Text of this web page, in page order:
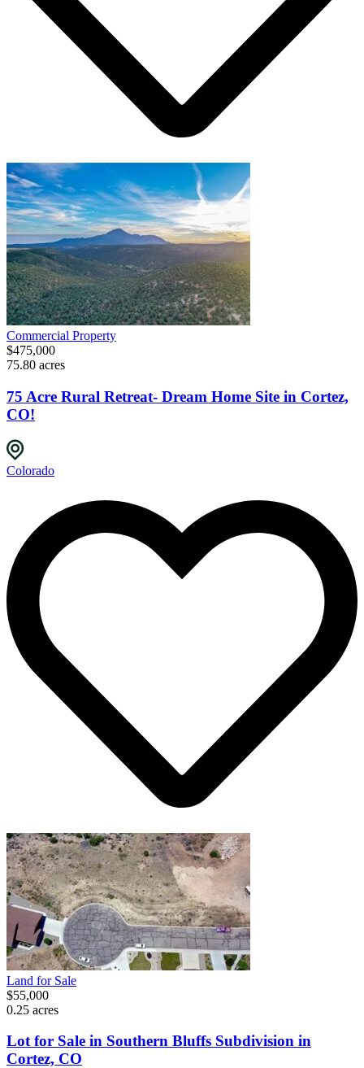
Commercial Property
$475,000
75.80 acres
75 Acre Rural Retreat- Dream Home Site in Cortez,
CO!
Colorado
Land for Sale
$55,000
0.25 acres
Lot for Sale in Southern Bluffs Subdivision in
Cortez, CO